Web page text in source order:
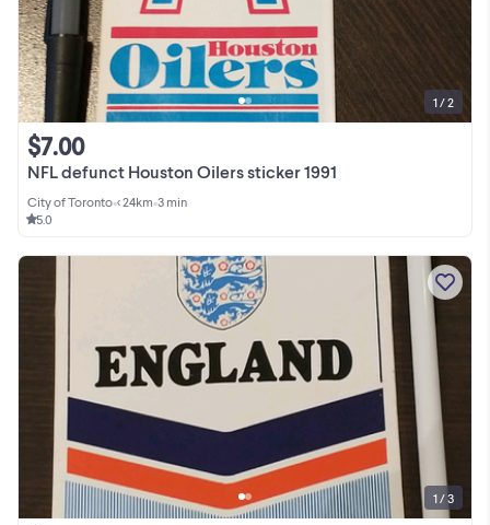
NFL defunct Houston Oilers sticker 1991
$7.00
City of Toronto•< 24km•3 min
5.0
1 / 2
1 / 3